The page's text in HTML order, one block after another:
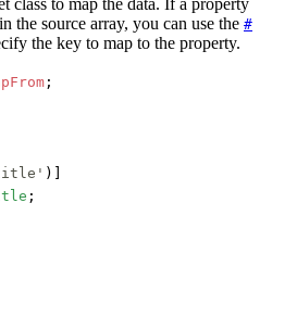
class to map the data. If a property
the source array, you can use the #
the key to map to the property.
;
)]
;